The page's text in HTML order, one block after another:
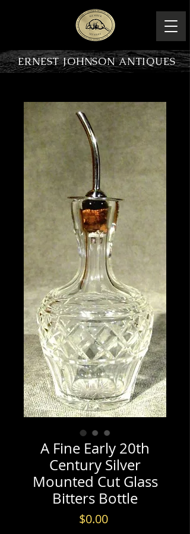
ERNEST JOHNSON ANTIQUES
A Fine Early 20th
Century Silver
Mounted Cut Glass
Bitters Bottle
$0.00Price